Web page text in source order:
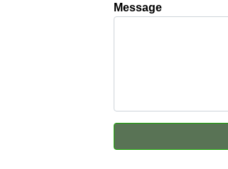
Message